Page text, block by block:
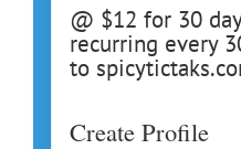
@ $12 for 30
recurring every
to
Create Profile